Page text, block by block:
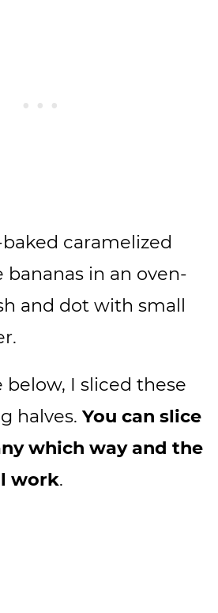
caramelized
bananas in an oven-
and dot with small
below, I sliced these
halves. You can slice
which way and the
work.